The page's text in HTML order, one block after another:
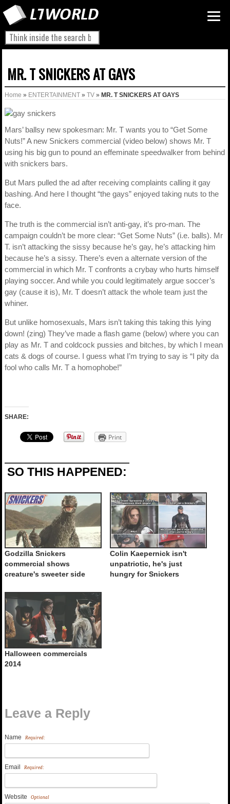
MR. T SNICKERS AT GAYS
Home » ENTERTAINMENT » TV » MR. T SNICKERS AT GAYS
Mars’ ballsy new spokesman: Mr. T wants you to “Get Some
Nuts!” A new Snickers commercial (video below) shows Mr. T
using his big gun to pound an effeminate speedwalker from behind
with snickers bars.
But Mars pulled the ad after receiving complaints calling it gay
bashing. And here I thought “the gays” enjoyed taking nuts to the
face.
The truth is the commercial isn’t anti-gay, it’s pro-man. The
campaign couldn’t be more clear: “Get Some Nuts” (i.e. balls). Mr
T. isn’t attacking the sissy because he’s gay, he’s attacking him
because he’s a sissy. There’s even a alternate version of the
commercial in which Mr. T confronts a crybay who hurts himself
playing soccer. And while you could legitimately argue soccer’s
gay (cause it is), Mr. T doesn’t attack the whole team just the
whiner.
But unlike homosexuals, Mars isn’t taking this taking this lying
down! (zing) They’ve made a flash game (below) where you can
play as Mr. T and coldcock pussies and bitches, by which I mean
cats & dogs of course. I guess what I’m trying to say is “I pity da
fool who calls Mr. T a homophobe!”
SHARE:
Print
SO THIS HAPPENED:
Godzilla Snickers
commercial shows
creature's sweeter side
Colin Kaepernick isn't
unpatriotic, he's just
hungry for Snickers
Halloween commercials
2014
Leave a Reply
Name Required:
Email Required:
Website Optional